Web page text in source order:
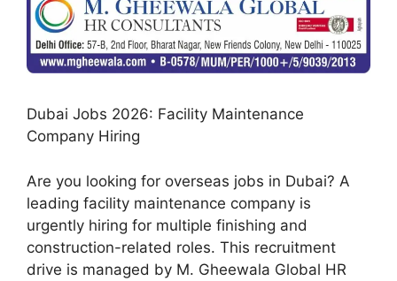
Dubai Jobs 2026: Facility Maintenance
Company Hiring
Are you looking for overseas jobs in Dubai? A
leading facility maintenance company is
urgently hiring for multiple finishing and
construction-related roles. This recruitment
drive is managed by M. Gheewala Global HR